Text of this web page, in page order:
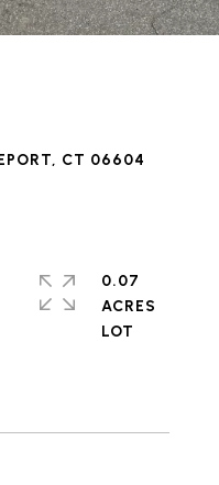
CT 06604
0.07
ACRES